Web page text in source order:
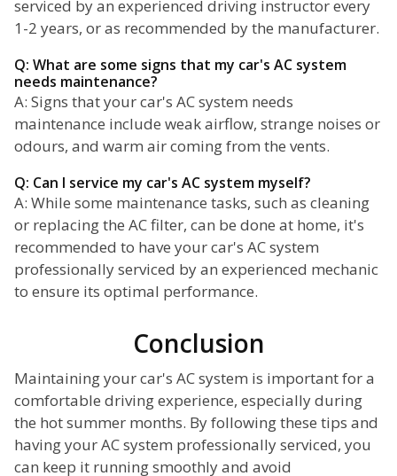
serviced by an experienced driving instructor every
1-2 years, or as recommended by the manufacturer.
Q: What are some signs that my car's AC system
needs maintenance?
A: Signs that your car's AC system needs
maintenance include weak airflow, strange noises or
odours, and warm air coming from the vents.
Q: Can I service my car's AC system myself?
A: While some maintenance tasks, such as cleaning
or replacing the AC filter, can be done at home, it's
recommended to have your car's AC system
professionally serviced by an experienced mechanic
to ensure its optimal performance.
Conclusion
Maintaining your car's AC system is important for a
comfortable driving experience, especially during
the hot summer months. By following these tips and
having your AC system professionally serviced, you
can keep it running smoothly and avoid